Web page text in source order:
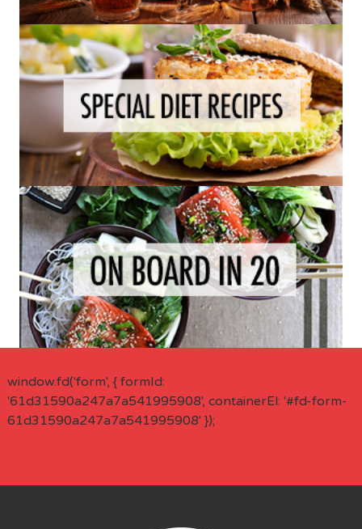
window.fd('form', { formId:
'61d31590a247a7a541995908', containerEl: '#fd-form-
61d31590a247a7a541995908' });